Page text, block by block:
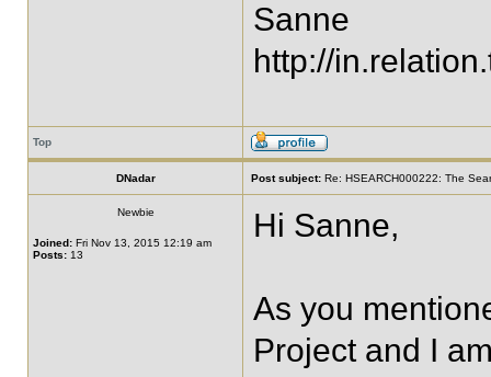
Sanne
http://
Top
DNadar Post subject: Re: HSEARCH000222: The
Newbie
Joined: Fri Nov 13, 2015 12:19 am
Posts: 13
Hi Sanne,
As you
Project and I